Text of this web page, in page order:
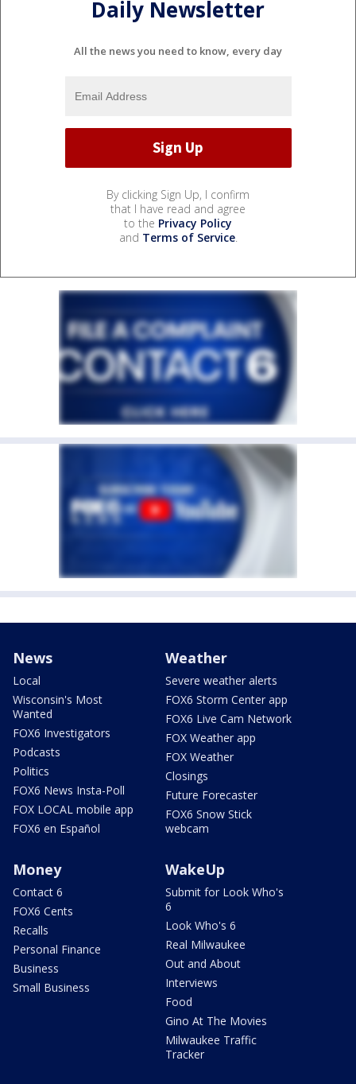
Daily Newsletter
All the news you need to know, every day
By clicking Sign Up, I confirm
that I have read and agree
to the Privacy Policy
and Terms of Service.
News
Local
Wisconsin's Most
Wanted
FOX6 Investigators
Podcasts
Politics
FOX6 News Insta-Poll
FOX LOCAL mobile app
FOX6 en Español
Weather
Severe weather alerts
FOX6 Storm Center app
FOX6 Live Cam Network
FOX Weather app
FOX Weather
Closings
Future Forecaster
FOX6 Snow Stick
webcam
Money
Contact 6
FOX6 Cents
Recalls
Personal Finance
Business
Small Business
WakeUp
Submit for Look Who's
6
Look Who's 6
Real Milwaukee
Out and About
Interviews
Food
Gino At The Movies
Milwaukee Traffic
Tracker